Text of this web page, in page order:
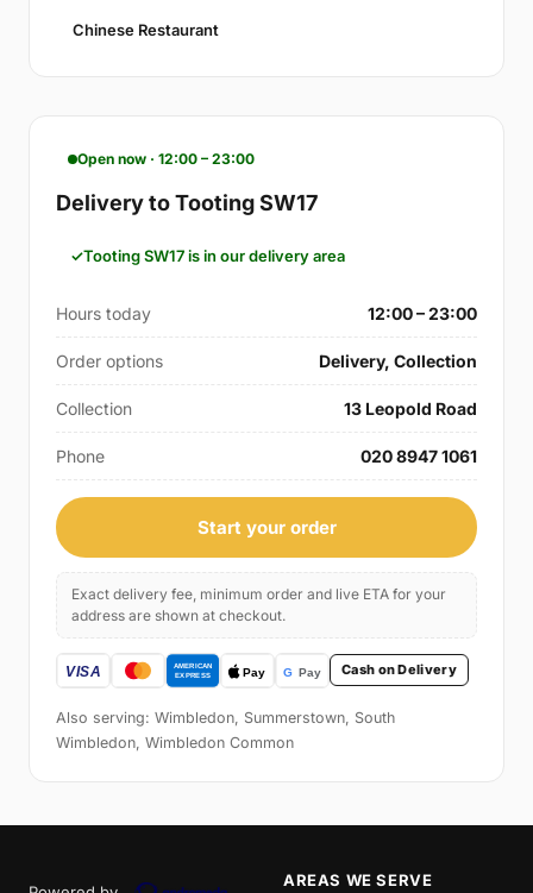
Chinese Restaurant
Open now · 12:00 – 23:00
Delivery to Tooting SW17
Tooting SW17 is in our delivery area
Hours today 12:00 – 23:00
Order options Delivery, Collection
Collection 13 Leopold Road
Phone 020 8947 1061
Start your order
Exact delivery fee, minimum order and live ETA for your
address are shown at checkout.
Cash on Delivery
Also serving: Wimbledon, Summerstown, South
Wimbledon, Wimbledon Common
AREAS WE SERVE